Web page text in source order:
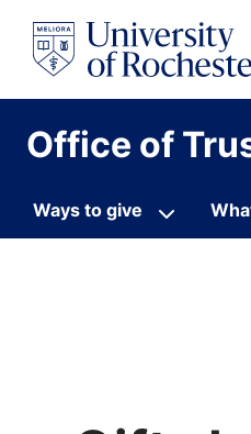
n
Office of
Ways to give